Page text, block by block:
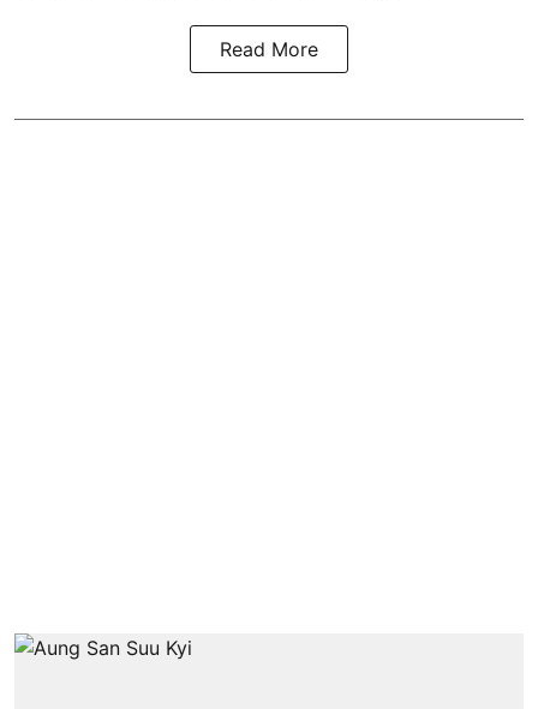
Read More